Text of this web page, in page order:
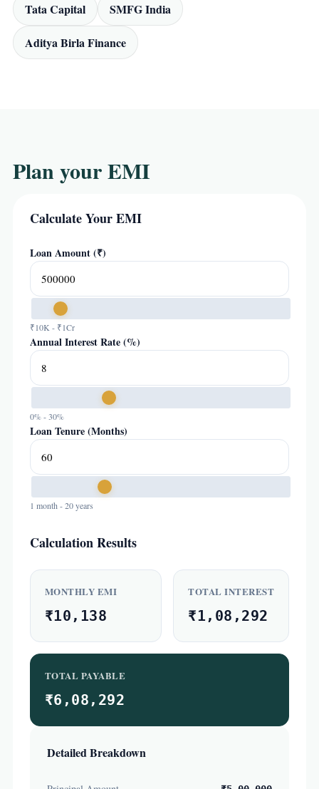
Tata Capital SMFG India
Aditya Birla Finance
Plan your EMI
Calculate Your EMI
Loan Amount (₹)
₹10K - ₹1Cr
Annual Interest Rate (%)
0% - 30%
Loan Tenure (Months)
1 month - 20 years
Calculation Results
MONTHLY EMI
₹10,138
TOTAL INTEREST
₹1,08,292
TOTAL PAYABLE
₹6,08,292
Detailed Breakdown